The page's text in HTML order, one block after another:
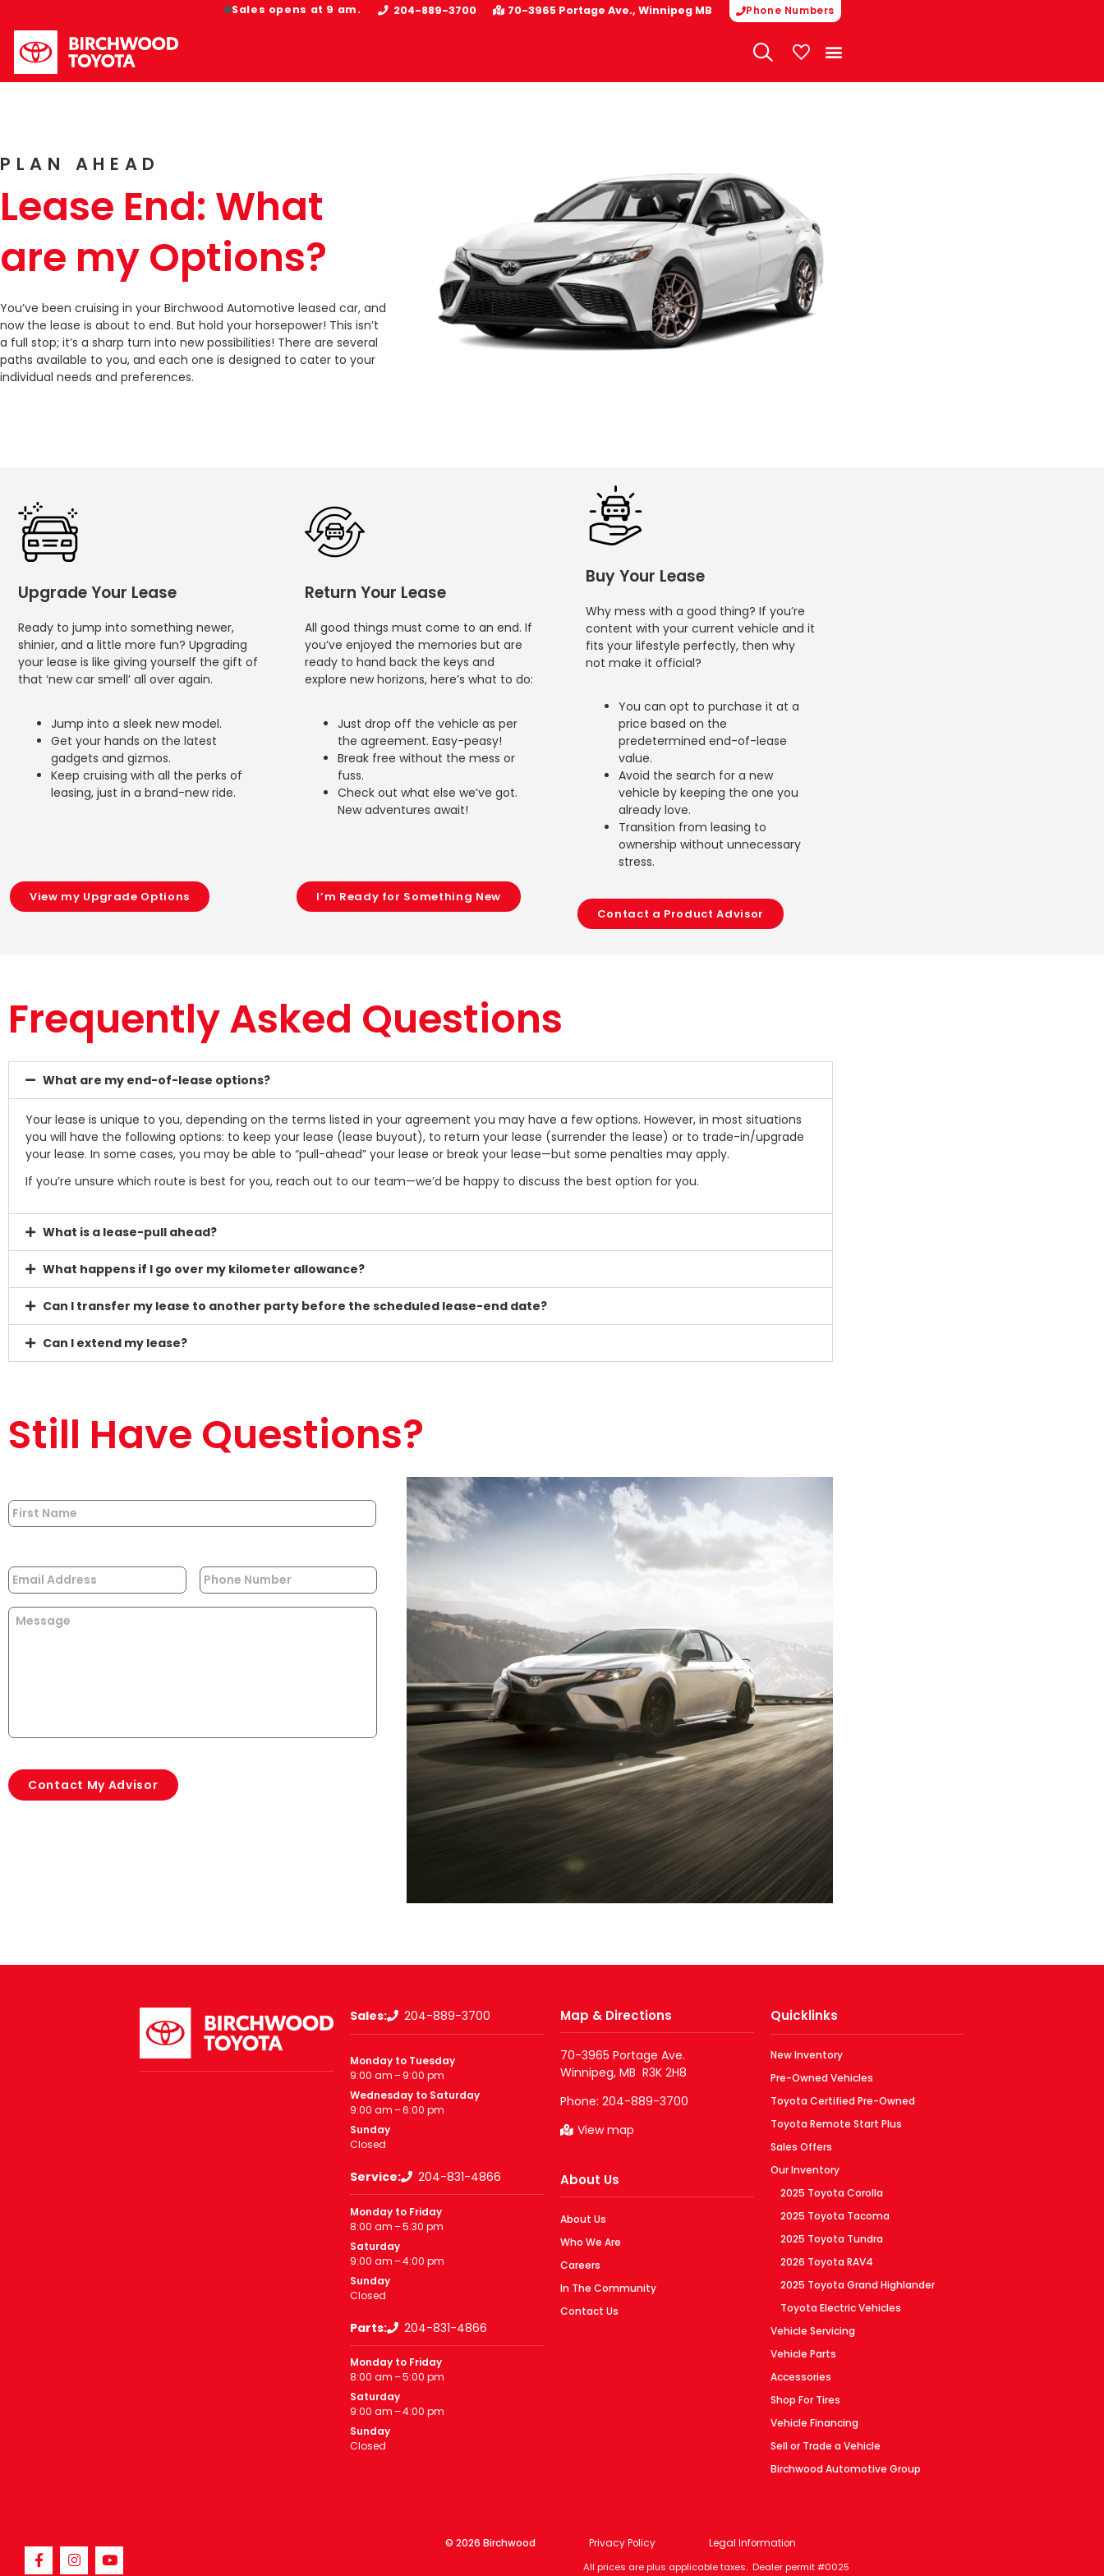
Sales opens at 9 am. 204-889-3700 70-3965 Portage Ave. Winnipeg MB Phone Numbers
My Vehicles
PLAN AHEAD
Lease End: What
are my Options?
You’ve been cruising in your Birchwood Automotive leased car, and
now the lease is about to end. But hold your horsepower! This isn’t
a full stop; it’s a sharp turn into new possibilities! There are several
paths available to you, and each one is designed to cater to your
individual needs and preferences.
Upgrade Your Lease
Ready to jump into something newer,
shinier, and a little more fun? Upgrading
your lease is like giving yourself the gift of
that ‘new car smell’ all over again.
Jump into a sleek new model.
Get your hands on the latest
gadgets and gizmos.
Keep cruising with all the perks of
leasing, just in a brand-new ride.
View my Upgrade Options
Return Your Lease
All good things must come to an end. If
you’ve enjoyed the memories but are
ready to hand back the keys and
explore new horizons, here’s what to do:
Just drop off the vehicle as per
the agreement. Easy-peasy!
Break free without the mess or
fuss.
Check out what else we’ve got.
New adventures await!
I’m Ready for Something New
Buy Your Lease
Why mess with a good thing? If you’re
content with your current vehicle and it
fits your lifestyle perfectly, then why
not make it official?
You can opt to purchase it at a
price based on the
predetermined end-of-lease
value.
Avoid the search for a new
vehicle by keeping the one you
already love.
Transition from leasing to
ownership without unnecessary
stress.
Contact a Product Advisor
Frequently Asked Questions
What are my end-of-lease options?
Your lease is unique to you, depending on the terms listed in your agreement you may have a few options. However, in most situations
you will have the following options: to keep your lease (lease buyout), to return your lease (surrender the lease) or to trade-in/upgrade
your lease. In some cases, you may be able to “pull-ahead” your lease or break your lease—but some penalties may apply.
If you’re unsure which route is best for you, reach out to our team—we’d be happy to discuss the best option for you.
What is a lease-pull ahead?
What happens if I go over my kilometer allowance?
Can I transfer my lease to another party before the scheduled lease-end date?
Can I extend my lease?
Still Have Questions?
Name *
Message
Sales: 204-889-3700
Monday to Tuesday
9:00 am – 9:00 pm
Wednesday to Saturday
9:00 am – 6:00 pm
Sunday
Closed
Service: 204-831-4866
Monday to Friday
8:00 am – 5:30 pm
Saturday
9:00 am – 4:00 pm
Sunday
Closed
Parts: 204-831-4866
Monday to Friday
8:00 am – 5:00 pm
Saturday
9:00 am – 4:00 pm
Sunday
Closed
Map & Directions
70-3965 Portage Ave.
Phone: 204-889-3700
View map
About Us
About Us
Who We Are
Careers
In The Community
Contact Us
Quicklinks
New Inventory
Pre-Owned Vehicles
Toyota Certified Pre-Owned
Toyota Remote Start Plus
Sales Offers
Our Inventory
2025 Toyota Corolla
2025 Toyota Tacoma
2025 Toyota Tundra
2026 Toyota RAV4
2025 Toyota Grand Highlander
Toyota Electric Vehicles
Vehicle Servicing
Vehicle Parts
Accessories
Shop For Tires
Vehicle Financing
Sell or Trade a Vehicle
Birchwood Automotive Group
© 2026 Birchwood Privacy Policy
Legal Information
All prices are plus applicable taxes. Dealer permit #0025